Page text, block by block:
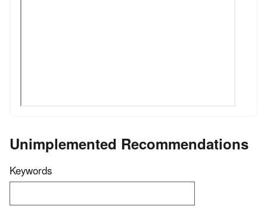
Unimplemented Recommendations
Keywords